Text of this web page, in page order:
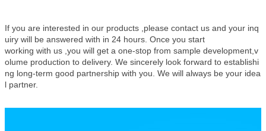
If you are interested in our products ,please contact us and your inq
uiry will be answered with in 24 hours. Once you start
working with us ,you will get a one-stop from sample development,v
olume production to delivery. We sincerely look forward to establishi
ng long-term good partnership with you. We will always be your idea
l partner.